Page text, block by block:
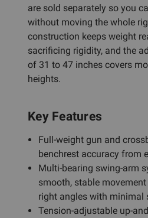
are sold separately so you
without moving the whole
construction keeps weight
sacrificing rigidity, and the
of 31 to 47 inches covers
heights.
Key Features
Full-weight gun and
benchrest accuracy from
Multi-bearing swing-arm
smooth, stable
right angles with minimal
Tension-adjustable up-